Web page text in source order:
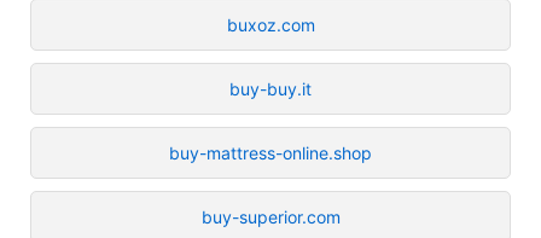
buxoz.com
buy-buy.it
buy-mattress-online.shop
buy-superior.com